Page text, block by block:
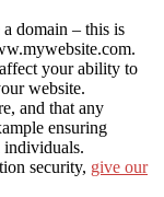
domain – this is
your ability to
website.
and that any
ensuring
individuals.
security, give our